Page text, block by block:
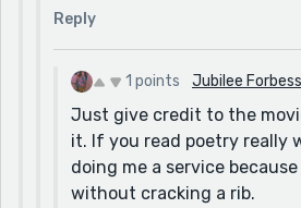
Reply
1 points Jubilee Forbess
Just give credit to the
it. If you read poetry really
doing me a service
without cracking a rib.